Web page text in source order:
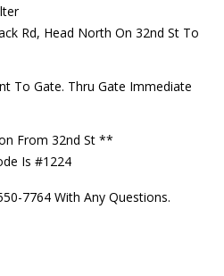
Rd, Head North On 32nd St To
To Gate. Thru Gate Immediate
From 32nd St **
Is #1224
7764 With Any Questions.